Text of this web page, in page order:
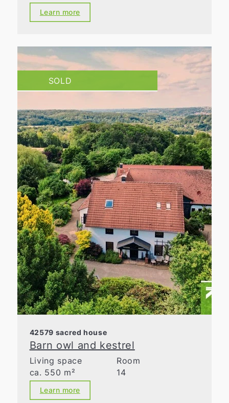
Learn more
SOLD
42579 sacred house
Barn owl and kestrel
Living space
ca. 550 m²
Room
14
Learn more